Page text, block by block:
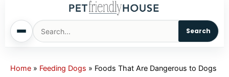
Search
Home
Home » Feeding Dogs » Foods That Are Dangerous to Dogs